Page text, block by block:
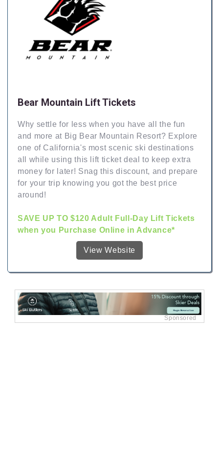
Bear Mountain Lift Tickets
Why settle for less when you have all the fun
and more at Big Bear Mountain Resort? Explore
one of California's most scenic ski destinations
all while using this lift ticket deal to keep extra
money for later! Snag this discount, and prepare
for your trip knowing you got the best price
around!
SAVE UP TO $120 Adult Full-Day Lift Tickets
when you Purchase Online in Advance*
View Website